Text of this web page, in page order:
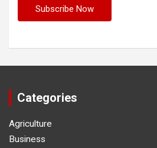
Categories
Agriculture
Business